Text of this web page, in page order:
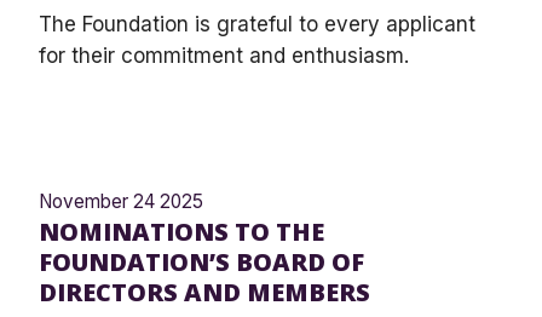
The Foundation is grateful to every applicant
for their commitment and enthusiasm.
November 24 2025
NOMINATIONS TO THE
FOUNDATION’S BOARD OF
DIRECTORS AND MEMBERS